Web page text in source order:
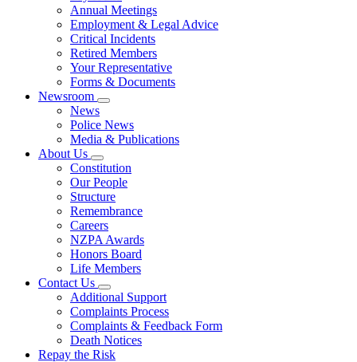
Annual Meetings
Employment & Legal Advice
Critical Incidents
Retired Members
Your Representative
Forms & Documents
Newsroom
News
Police News
Media & Publications
About Us
Constitution
Our People
Structure
Remembrance
Careers
NZPA Awards
Honors Board
Life Members
Contact Us
Additional Support
Complaints Process
Complaints & Feedback Form
Death Notices
Repay the Risk